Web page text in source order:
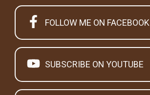
FOLLOW ME ON FACEBOOK
SUBSCRIBE ON YOUTUBE